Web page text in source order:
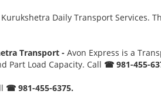
Daily Transport Services.
Transport - Avon Express is a
Part Load Capacity. Call ☎ 981-455-
☎ 981-455-6375.